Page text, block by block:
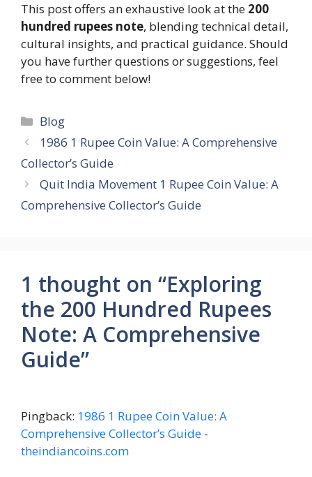
This post offers an exhaustive look at the 200
hundred rupees note, blending technical detail,
cultural insights, and practical guidance. Should
you have further questions or suggestions, feel
free to comment below!
Categories
Blog
1986 1 Rupee Coin Value: A Comprehensive
Collector’s Guide
Quit India Movement 1 Rupee Coin Value: A
Comprehensive Collector’s Guide
1 thought on “Exploring
the 200 Hundred Rupees
Note: A Comprehensive
Guide”
Pingback: 1986 1 Rupee Coin Value: A
Comprehensive Collector’s Guide -
theindiancoins.com